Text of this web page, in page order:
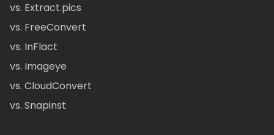
vs. Extract.pics
vs. FreeConvert
vs. InFlact
vs. Imageye
vs. CloudConvert
vs. Snapinst